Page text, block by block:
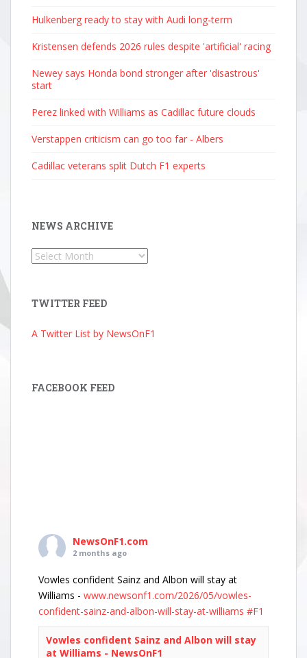
Hulkenberg ready to stay with Audi long-term
Kristensen defends 2026 rules despite 'artificial' racing
Newey says Honda bond stronger after 'disastrous'
start
Perez linked with Williams as Cadillac future clouds
Verstappen criticism can go too far - Albers
Cadillac veterans split Dutch F1 experts
NEWS ARCHIVE
News
TWITTER FEED
A Twitter List by NewsOnF1
FACEBOOK FEED
NewsOnF1.com
2 months ago
Vowles confident Sainz and Albon will stay at
Williams - www.newsonf1.com/2026/05/vowles-
confident-sainz-and-albon-will-stay-at-williams #F1
Vowles confident Sainz and Albon will stay
at Williams - NewsOnF1